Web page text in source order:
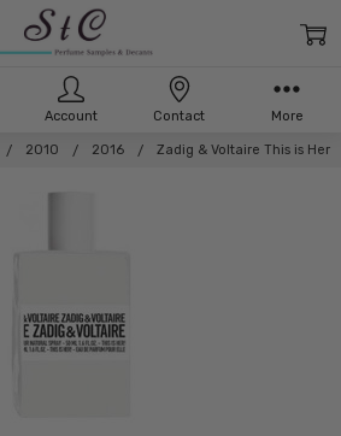
2010 2016 Zadig & Voltaire This is Her
Account Contact More